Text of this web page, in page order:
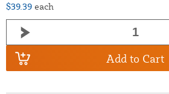
$39.39 each
Add to Cart